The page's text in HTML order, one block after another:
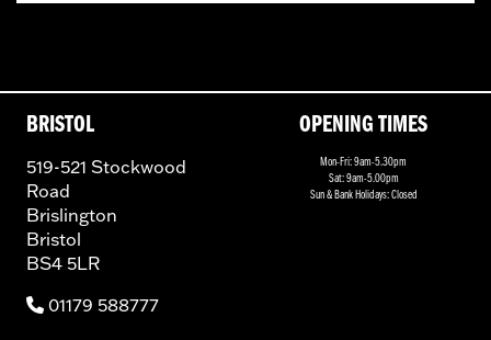
BRISTOL
519-521 Stockwood
Road
Brislington
Bristol
BS4 5LR
01179 588777
OPENING TIMES
Mon-Fri: 9am-5.30pm
Sat: 9am-5.00pm
Sun & Bank Holidays: Closed